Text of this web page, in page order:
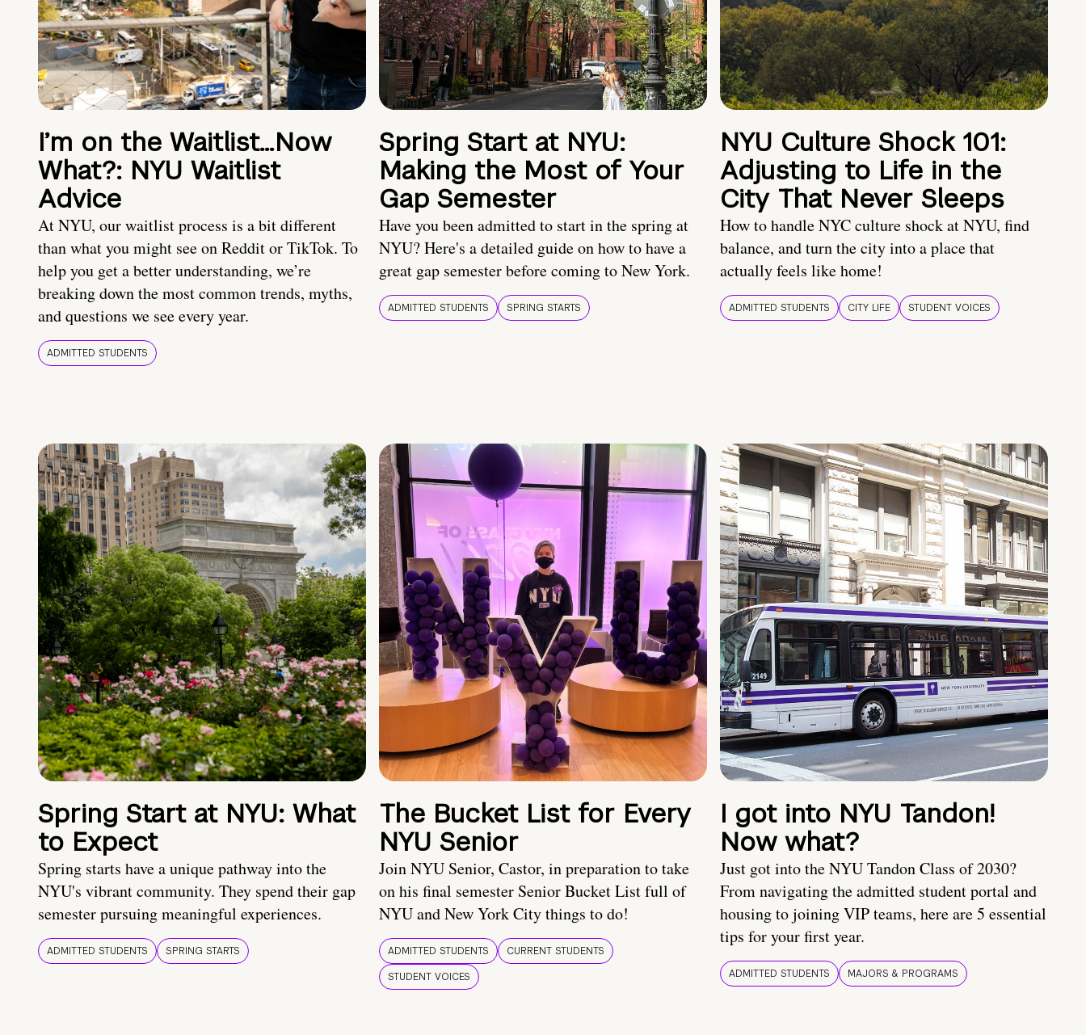
I’m on the Waitlist…Now
What?: NYU Waitlist
Advice
At NYU, our waitlist process is a bit different
than what you might see on Reddit or TikTok. To
help you get a better understanding, we’re
breaking down the most common trends, myths,
and questions we see every year.
ADMITTED STUDENTS
Spring Start at NYU:
Making the Most of Your
Gap Semester
Have you been admitted to start in the spring at
NYU? Here's a detailed guide on how to have a
great gap semester before coming to New York.
ADMITTED STUDENTS SPRING STARTS
NYU Culture Shock 101:
Adjusting to Life in the
City That Never Sleeps
How to handle NYC culture shock at NYU, find
balance, and turn the city into a place that
actually feels like home!
ADMITTED STUDENTS CITY LIFE STUDENT VOICES
Spring Start at NYU: What
to Expect
Spring starts have a unique pathway into the
NYU's vibrant community. They spend their gap
semester pursuing meaningful experiences.
ADMITTED STUDENTS SPRING STARTS
The Bucket List for Every
NYU Senior
Join NYU Senior, Castor, in preparation to take
on his final semester Senior Bucket List full of
NYU and New York City things to do!
ADMITTED STUDENTS
CURRENT STUDENTS
STUDENT VOICES
I got into NYU Tandon!
Now what?
Just got into the NYU Tandon Class of 2030?
From navigating the admitted student portal and
housing to joining VIP teams, here are 5 essential
tips for your first year.
ADMITTED STUDENTS MAJORS & PROGRAMS